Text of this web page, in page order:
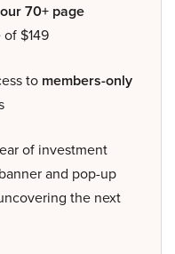
70+ page
$149
to members-only
of investment
and pop-up
the next